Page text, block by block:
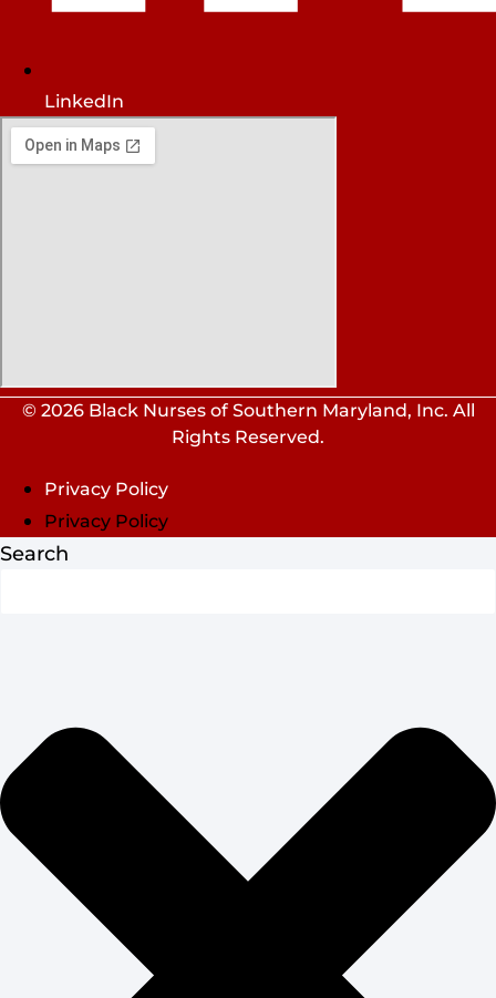
LinkedIn
© 2026 Black Nurses of Southern Maryland, Inc. All
Rights Reserved.
Privacy Policy
Privacy Policy
Search